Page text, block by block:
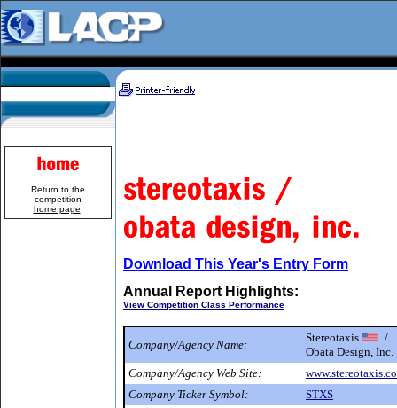
Return to the
competition
home page
Download This Year's Entry Form
Annual Report Highlights:
View Competition Class Performance
Company/Agency Name:
Stereotaxis
/
Obata Design, Inc.
Company/Agency Web Site:
Company Ticker Symbol:
STXS